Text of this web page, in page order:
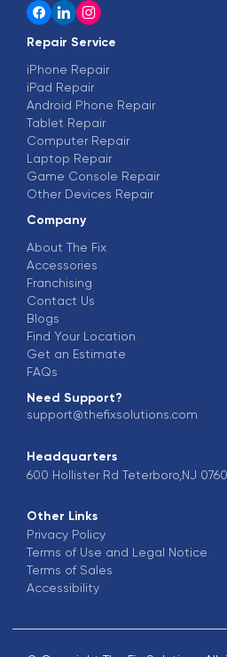
Repair Service
iPhone Repair
iPad Repair
Android Phone Repair
Tablet Repair
Computer Repair
Laptop Repair
Game Console Repair
Other Devices Repair
Company
About The Fix
Accessories
Franchising
Contact Us
Blogs
Find Your Location
Get an Estimate
FAQs
Need Support?
support@thefixsolutions.com
Headquarters
600 Hollister Rd Teterboro,NJ
Other Links
Privacy Policy
Terms of Use and Legal Notice
Terms of Sales
Accessibility